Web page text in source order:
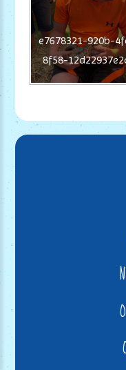
e7678321-920b-
8f58-